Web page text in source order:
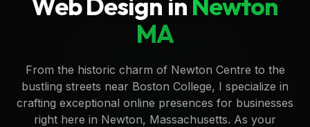
MA
From the historic charm of Newton Centre to the
bustling streets near Boston College, I specialize in
crafting exceptional online presences for businesses
right here in Newton, Massachusetts. As your